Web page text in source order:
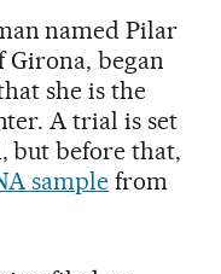
named Pilar
Girona, began
she is the
A trial is set
but before that,
sample from